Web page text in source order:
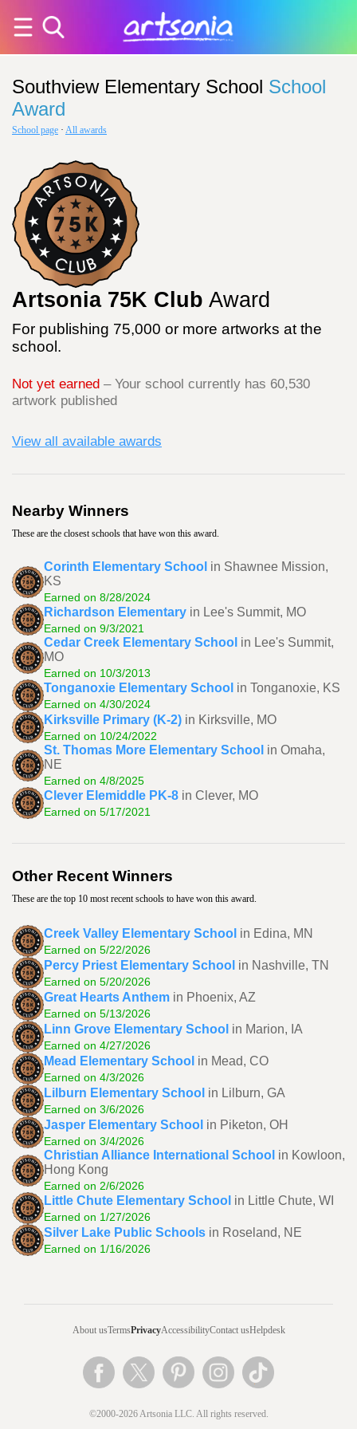
Southview Elementary School School
Award
School page · All awards
Artsonia 75K Club Award
For publishing 75,000 or more artworks at the
school.
Not yet earned – Your school currently has 60,530
artwork published
View all available awards
Nearby Winners
These are the closest schools that have won this award.
Corinth Elementary School in Shawnee Mission,
KS
Earned on 8/28/2024
Richardson Elementary in Lee's Summit, MO
Earned on 9/3/2021
Cedar Creek Elementary School in Lee's Summit,
MO
Earned on 10/3/2013
Tonganoxie Elementary School in Tonganoxie, KS
Earned on 4/30/2024
Kirksville Primary (K-2) in Kirksville, MO
Earned on 10/24/2022
St. Thomas More Elementary School in Omaha,
NE
Earned on 4/8/2025
Clever Elemiddle PK-8 in Clever, MO
Earned on 5/17/2021
Other Recent Winners
These are the top 10 most recent schools to have won this award.
Creek Valley Elementary School in Edina, MN
Earned on 5/22/2026
Percy Priest Elementary School in Nashville, TN
Earned on 5/20/2026
Great Hearts Anthem in Phoenix, AZ
Earned on 5/13/2026
Linn Grove Elementary School in Marion, IA
Earned on 4/27/2026
Mead Elementary School in Mead, CO
Earned on 4/3/2026
Lilburn Elementary School in Lilburn, GA
Earned on 3/6/2026
Jasper Elementary School in Piketon, OH
Earned on 3/4/2026
Christian Alliance International School in Kowloon,
Hong Kong
Earned on 2/6/2026
Little Chute Elementary School in Little Chute, WI
Earned on 1/27/2026
Silver Lake Public Schools in Roseland, NE
Earned on 1/16/2026
About usTermsPrivacyAccessibilityContact usHelpdesk
©2000-2026 Artsonia LLC. All rights reserved.